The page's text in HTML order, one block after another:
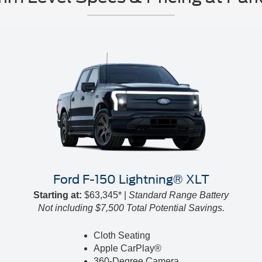
Ford F-150 Lightning® XLT
Starting at: $63,345* | Standard Range Battery
Not including $7,500 Total Potential Savings.
Cloth Seating
Apple CarPlay®